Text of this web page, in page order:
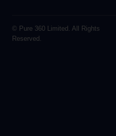
© Pure 360 Limited. All Rights
Reserved.